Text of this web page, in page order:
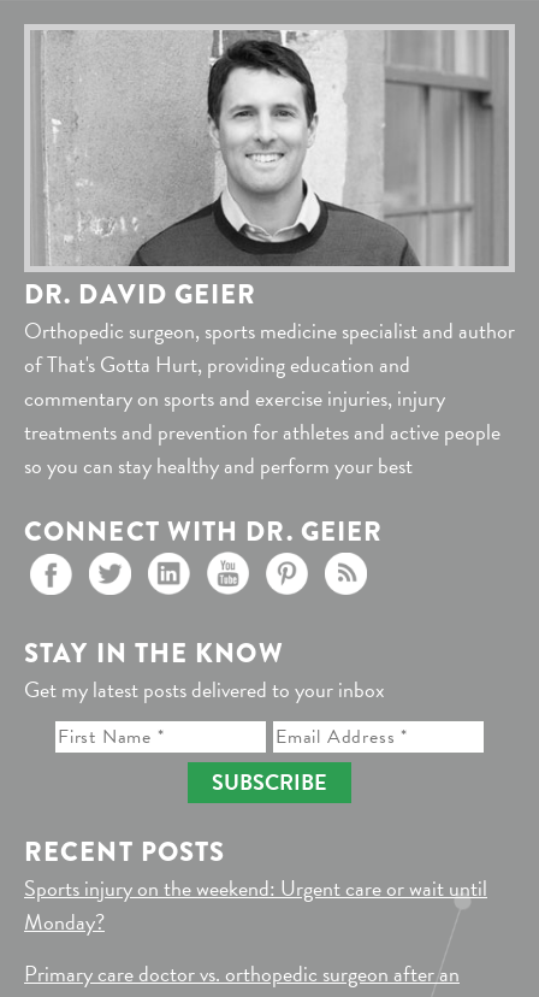
DR. DAVID GEIER
Orthopedic surgeon, sports medicine specialist and author
of That's Gotta Hurt, providing education and
commentary on sports and exercise injuries, injury
treatments and prevention for athletes and active people
so you can stay healthy and perform your best
CONNECT WITH DR. GEIER
STAY IN THE KNOW
Get my latest posts delivered to your inbox
SUBSCRIBE
RECENT POSTS
Sports injury on the weekend: Urgent care or wait until
Monday?
Primary care doctor vs. orthopedic surgeon after an